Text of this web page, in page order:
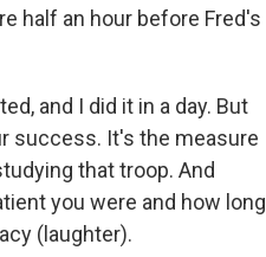
half an hour before Fred's
and I did it in a day. But
success. It's the measure
that troop. And
you were and how long
(laughter).